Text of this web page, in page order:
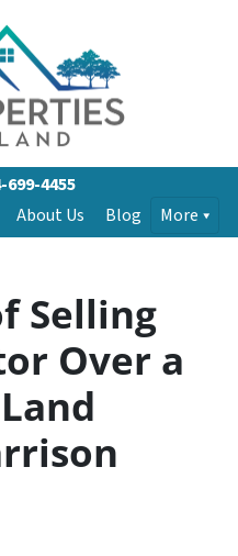
699-4455
About Us Blog More
Selling
Over a